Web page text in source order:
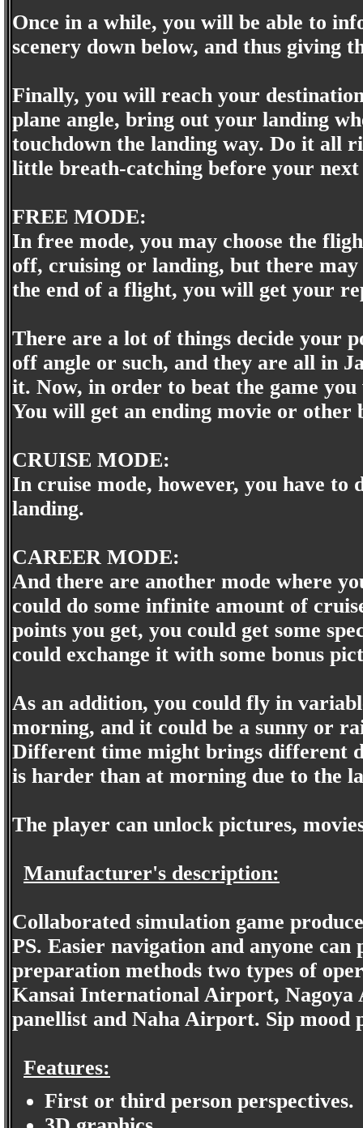
Once in a while, you will be able to
scenery down below, and thus giving
Finally, you will reach your
plane angle, bring out your landing
touchdown the landing way. Do it all
little breath-catching before your
FREE MODE:
In free mode, you may choose the
off, cruising or landing, but there
the end of a flight, you will get your
There are a lot of things decide your
off angle or such, and they are all in
it. Now, in order to beat the game
You will get an ending movie or other
CRUISE MODE:
In cruise mode, however, you have
landing.
CAREER MODE:
And there are another mode where
could do some infinite amount of
points you get, you could get some
could exchange it with some bonus
As an addition, you could fly in
morning, and it could be a sunny or
Different time might brings different
is harder than at morning due to the
The player can unlock pictures,
Manufacturer's description:
Collaborated simulation game
PS. Easier navigation and anyone
preparation methods two types of
Kansai International Airport,
panellist and Naha Airport. Sip mood
Features:
First or third person perspectives.